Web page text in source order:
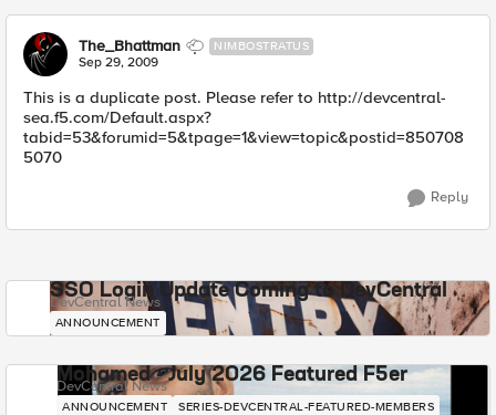
The_Bhattman NIMBOSTRATUS
Sep 29, 2009
This is a duplicate post. Please refer to http://devcentral-
sea.f5.com/Default.aspx?
tabid=53&forumid=5&tpage=1&view=topic&postid=850708
5070
Reply
SSO Login Update Coming to DevCentral
DevCentral News
ANNOUNCEMENT
Mohamed - July 2026 Featured F5er
DevCentral News
ANNOUNCEMENT SERIES-DEVCENTRAL-FEATURED-MEMBERS